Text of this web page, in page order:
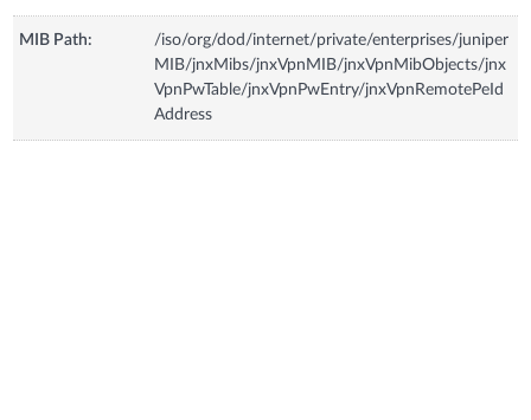
MIB Path:
/iso/org/dod/internet/private/enterprises/juniper
MIB/jnxMibs/jnxVpnMIB/jnxVpnMibObjects/jnx
VpnPwTable/jnxVpnPwEntry/jnxVpnRemotePeId
Address